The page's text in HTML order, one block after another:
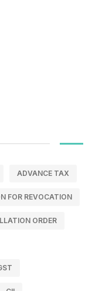
ADVANCE TAX
FOR REVOCATION
ORDER